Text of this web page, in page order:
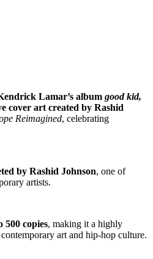
Lamar’s album good kid,
cover art created by Rashid
Reimagined, celebrating
by Rashid Johnson, one of
artists.
500 copies, making it a highly
art and hip-hop culture.